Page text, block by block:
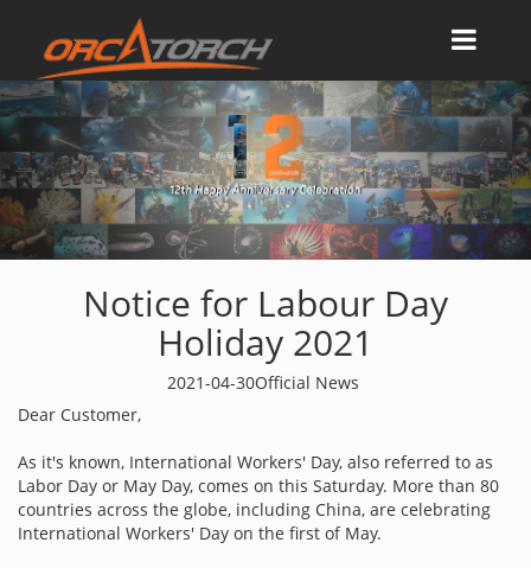
Notice for Labour Day
Holiday 2021
2021-04-30Official News
Dear Customer,
As it's known, International Workers' Day, also referred to as
Labor Day or May Day, comes on this Saturday. More than 80
countries across the globe, including China, are celebrating
International Workers' Day on the first of May.